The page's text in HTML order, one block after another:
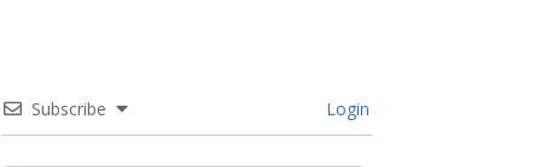
Subscribe Login